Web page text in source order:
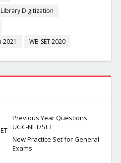
Library Digitization
2021
WB-SET 2020
Previous Year Questions
UGC-NET/SET
New Practice Set for General
Exams